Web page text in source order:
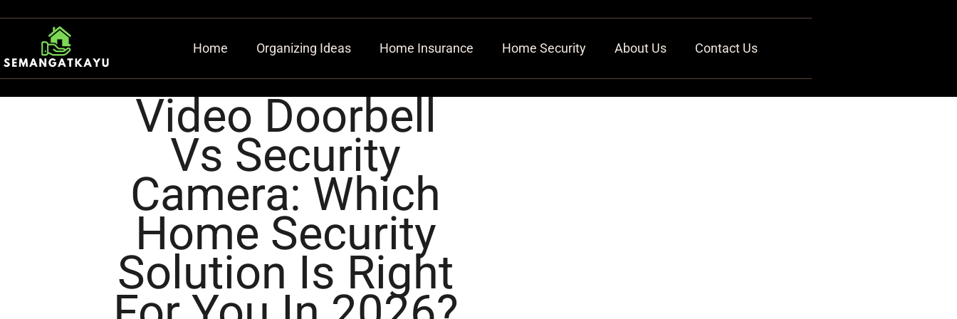
Home Organizing Ideas Home Insurance Home Security About Us Contact Us
Video Doorbell
Vs Security
Camera: Which
Home Security
Solution Is Right